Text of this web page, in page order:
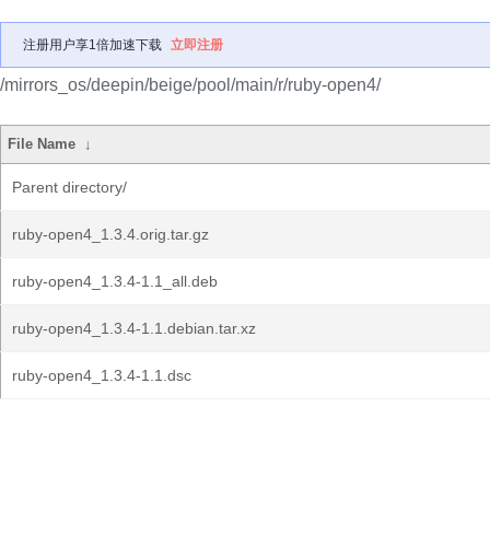
注册用户享1倍加速下载 立即注册
/mirrors_os/deepin/beige/pool/main/r/ruby-open4/
File Name ↓
Parent directory/
ruby-open4_1.3.4.orig.tar.gz
ruby-open4_1.3.4-1.1_all.deb
ruby-open4_1.3.4-1.1.debian.tar.xz
ruby-open4_1.3.4-1.1.dsc